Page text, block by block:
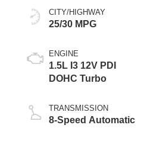
CITY/HIGHWAY
25/30 MPG
ENGINE
1.5L I3 12V PDI
DOHC Turbo
TRANSMISSION
8-Speed Automatic